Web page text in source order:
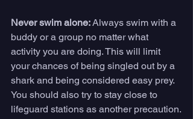
Never swim alone: Always swim with a
buddy or a group no matter what
activity you are doing. This will limit
your chances of being singled out by a
shark and being considered easy prey.
You should also try to stay close to
lifeguard stations as another precaution.